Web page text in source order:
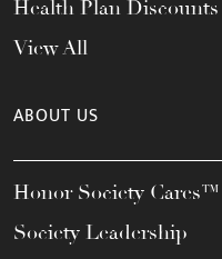
Health Plan Discounts
View All
ABOUT US
Honor Society Cares™
Society Leadership